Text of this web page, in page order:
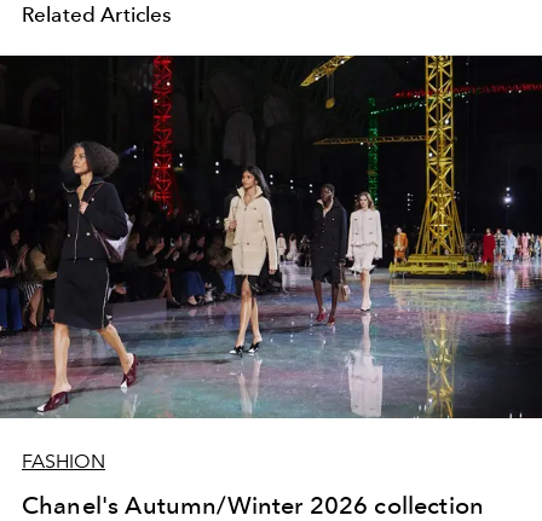
Related Articles
FASHION
Chanel's Autumn/Winter 2026 collection